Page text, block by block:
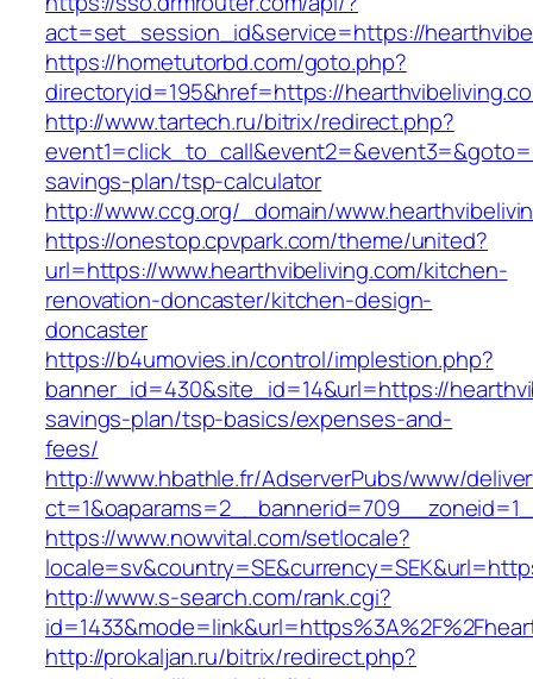
act=set_session_id&service=https://
https://hometutorbd.com/goto.php?
directoryid=195&href=https://
http://www.tartech.ru/bitrix/redirect.php?
savings-plan/tsp-calculator
http://www.ccg.org/_domain/
https://onestop.cpvpark.com/theme/united?
url=https://www.hearthvibeliving.com/kitchen-
renovation-doncaster/kitchen-design-
doncaster
https://b4umovies.in/control/implestion.php?
banner_id=430&site_id=14&url=https://
savings-plan/tsp-basics/expenses-and-
fees/
http://www.hbathle.fr/AdserverPubs/www/
https://www.nowvital.com/setlocale?
http://www.s-search.com/rank.cgi?
http://prokaljan.ru/bitrix/redirect.php?